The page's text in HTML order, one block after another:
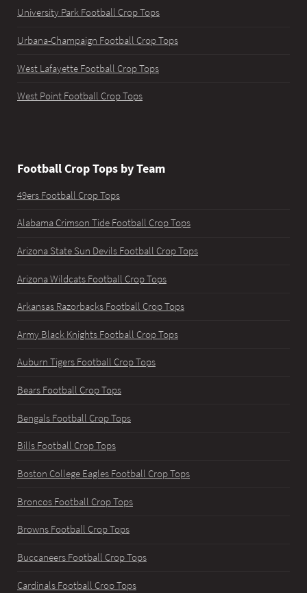
University Park Football Crop Tops
Urbana-Champaign Football Crop Tops
West Lafayette Football Crop Tops
West Point Football Crop Tops
Football Crop Tops by Team
49ers Football Crop Tops
Alabama Crimson Tide Football Crop Tops
Arizona State Sun Devils Football Crop Tops
Arizona Wildcats Football Crop Tops
Arkansas Razorbacks Football Crop Tops
Army Black Knights Football Crop Tops
Auburn Tigers Football Crop Tops
Bears Football Crop Tops
Bengals Football Crop Tops
Bills Football Crop Tops
Boston College Eagles Football Crop Tops
Broncos Football Crop Tops
Browns Football Crop Tops
Buccaneers Football Crop Tops
Cardinals Football Crop Tops